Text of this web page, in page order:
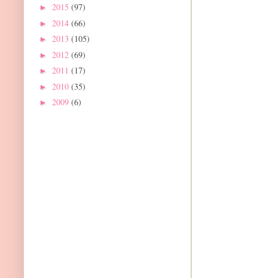
► 2015 (97)
► 2014 (66)
► 2013 (105)
► 2012 (69)
► 2011 (17)
► 2010 (35)
► 2009 (6)